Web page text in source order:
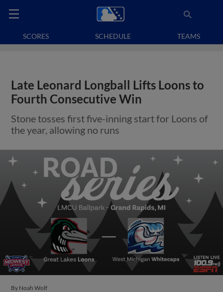
SCORES SCHEDULE TEAMS
Late Leonard Longball Lifts Loons to
Fourth Consecutive Win
Stone tosses first five-inning start for Loons of
the year, allowing no runs
By Noah Wolf